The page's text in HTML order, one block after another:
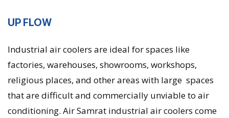
UP FLOW
Industrial air coolers are ideal for spaces like
factories, warehouses, showrooms, workshops,
religious places, and other areas with large spaces
that are difficult and commercially unviable to air
conditioning. Air Samrat industrial air coolers come